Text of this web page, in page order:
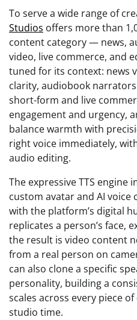
To serve a wide range of
Studios offers more than
content category — news,
video, live commerce, and
tuned for its context: news
clarity, audiobook
short-form and live
engagement and urgency,
balance warmth with
right voice immediately,
audio editing.
The expressive TTS engine
custom avatar and AI voice
with the platform’s digital
replicates a person’s face,
the result is video content
from a real person on
can also clone a specific
personality, building a
scales across every piece
studio time.